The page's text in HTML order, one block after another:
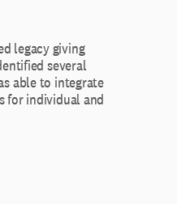
legacy giving
several
able to integrate
for individual and